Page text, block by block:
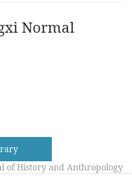
Normal
of History and Anthropology